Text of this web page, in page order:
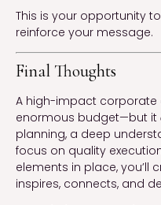
This is your opportunity
reinforce your message.
Final Thoughts
A high-impact corporate
enormous budget—but it
planning, a deep
focus on quality
elements in place, you’ll
inspires, connects, and